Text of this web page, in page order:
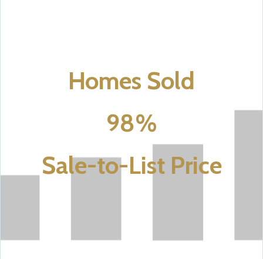
Homes Sold
98%
Sale-to-List Price